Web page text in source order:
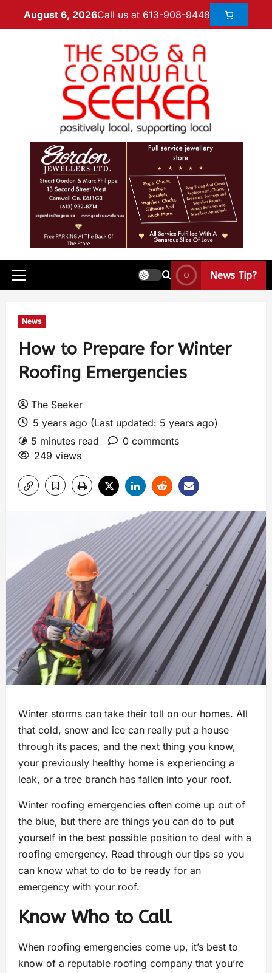
August 6, 2026Call us at 613-908-9448
News Tip?
News
How to Prepare for Winter
Roofing Emergencies
The Seeker
5 years ago (Last updated: 5 years ago)
5 minutes read
0 comments
249 views
Winter storms can take their toll on our homes. All
that cold, snow and ice can really put a house
through its paces, and the next thing you know,
your previously healthy home is experiencing a
leak, or a tree branch has fallen into your roof.
Winter roofing emergencies often come up out of
the blue, but there are things you can do to put
yourself in the best possible position to deal with a
roofing emergency. Read through our tips so you
can know what to do to be ready for an
emergency with your roof.
Know Who to Call
When roofing emergencies come up, it’s best to
know of a reputable roofing company that you’re